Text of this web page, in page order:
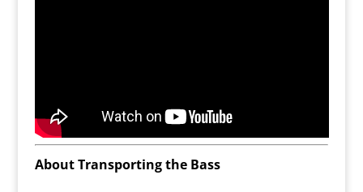
About Transporting the Bass